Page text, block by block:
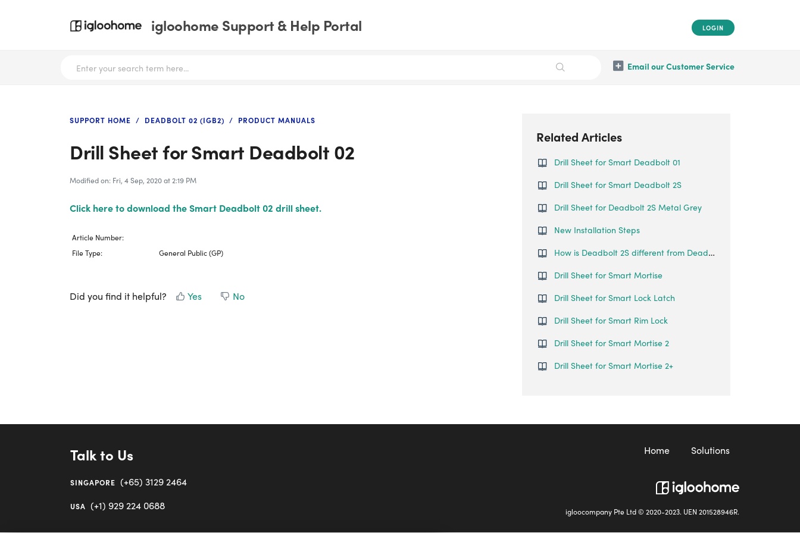
igloohome Support & Help Portal LOGIN
Email our Customer Service
SUPPORT HOME DEADBOLT 02 (IGB2) PRODUCT MANUALS
Drill Sheet for Smart Deadbolt 02
Modified on: Fri, 4 Sep, 2020 at 2:19 PM
Click here to download the Smart Deadbolt 02 drill sheet.
Article Number:
File Type:
General Public (GP)
Did you find it helpful? Yes No
Related Articles
Drill Sheet for Smart Deadbolt 01
Drill Sheet for Smart Deadbolt 2S
Drill Sheet for Deadbolt 2S Metal Grey
New Installation Steps
How is Deadbolt 2S different from Deadbolt 02?
Drill Sheet for Smart Mortise
Drill Sheet for Smart Lock Latch
Drill Sheet for Smart Rim Lock
Drill Sheet for Smart Mortise 2
Drill Sheet for Smart Mortise 2+
Talk to Us
SINGAPORE (+65) 3129 2464
USA (+1) 929 224 0688
Home Solutions
igloocompany Pte Ltd © 2020-2023. UEN 201528946R.